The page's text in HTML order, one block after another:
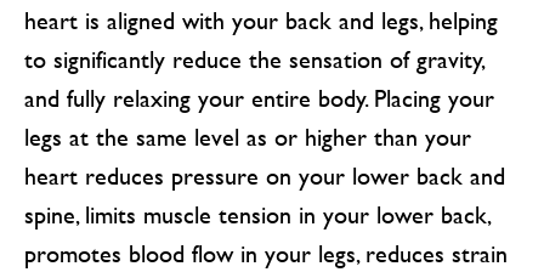
heart is aligned with your back and legs, helping
to significantly reduce the sensation of gravity,
and fully relaxing your entire body. Placing your
legs at the same level as or higher than your
heart reduces pressure on your lower back and
spine, limits muscle tension in your lower back,
promotes blood flow in your legs, reduces strain